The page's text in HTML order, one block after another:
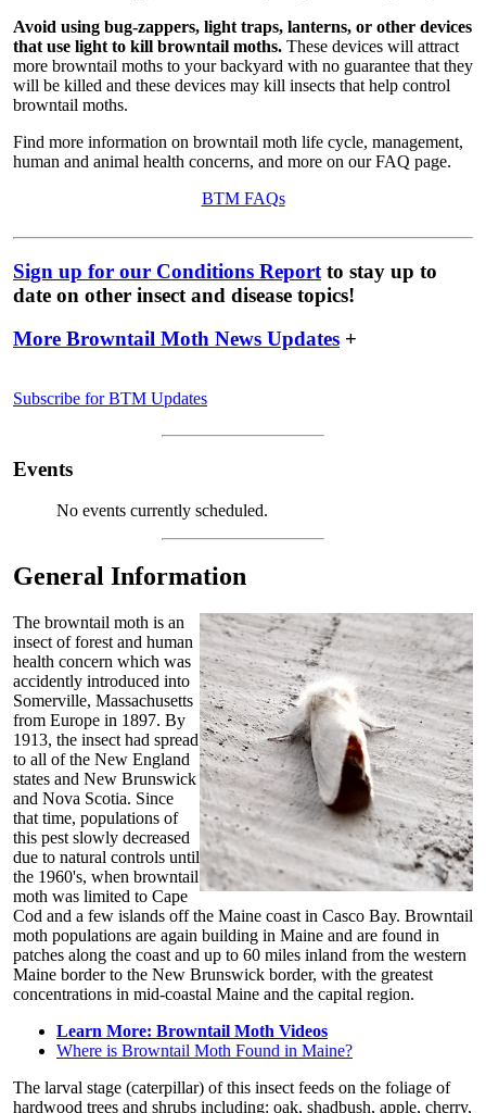
Avoid using bug-zappers, light traps, lanterns, or other devices
that use light to kill browntail moths. These devices will attract
more browntail moths to your backyard with no guarantee that they
will be killed and these devices may kill insects that help control
browntail moths.
Find more information on browntail moth life cycle, management,
human and animal health concerns, and more on our FAQ page.
BTM FAQs
Sign up for our Conditions Report to stay up to
date on other insect and disease topics!
More Browntail Moth News Updates +
Subscribe for BTM Updates
Events
No events currently scheduled.
General Information
The browntail moth is an
insect of forest and human
health concern which was
accidently introduced into
Somerville, Massachusetts
from Europe in 1897. By
1913, the insect had spread
to all of the New England
states and New Brunswick
and Nova Scotia. Since
that time, populations of
this pest slowly decreased
due to natural controls until
the 1960's, when browntail
moth was limited to Cape
Cod and a few islands off the Maine coast in Casco Bay. Browntail
moth populations are again building in Maine and are found in
patches along the coast and up to 60 miles inland from the western
Maine border to the New Brunswick border, with the greatest
concentrations in mid-coastal Maine and the capital region.
Learn More: Browntail Moth Videos
Where is Browntail Moth Found in Maine?
The larval stage (caterpillar) of this insect feeds on the foliage of
hardwood trees and shrubs including: oak, shadbush, apple, cherry,